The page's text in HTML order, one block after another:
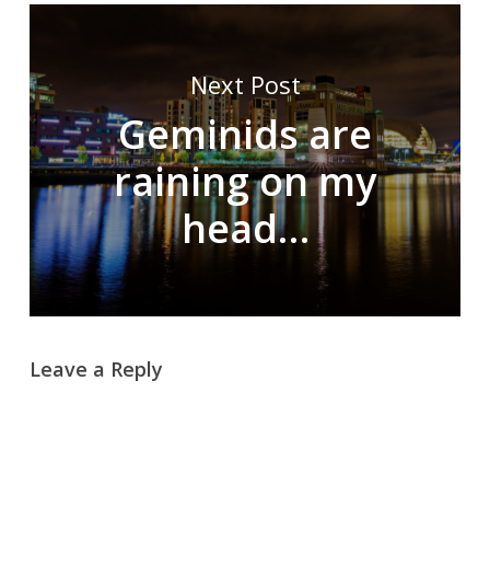
Next Post
Geminids are
raining on my
head…
Leave a Reply